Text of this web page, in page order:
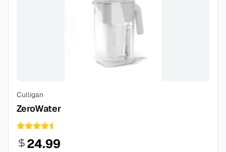
Culligan
ZeroWater
24.99